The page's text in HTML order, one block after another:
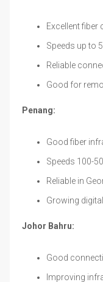
Excellent fiber
Speeds up to
Reliable
Good for
Penang:
Good fiber
Speeds 100-
Reliable in
Growing
Johor Bahru:
Good
Improving